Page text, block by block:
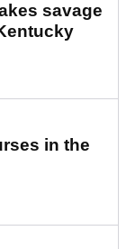
savage
in the